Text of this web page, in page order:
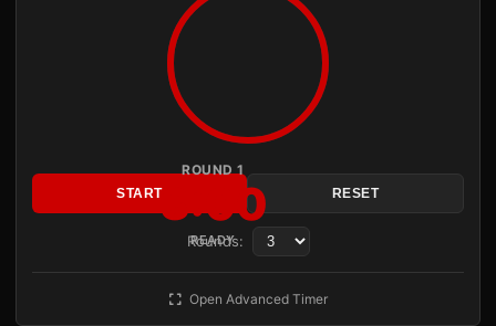
ROUND 1
3:00
READY
START RESET
Rounds:
Open Advanced Timer